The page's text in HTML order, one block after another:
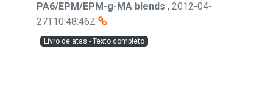
PA6/EPM/EPM-g-MA blends , 2012-04-
27T10:48:46Z
Livro de atas - Texto completo